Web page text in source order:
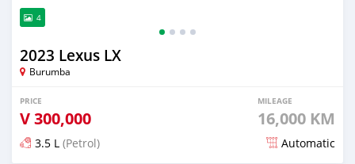
4
2023 Lexus LX
Burumba
PRICE
V300,000
MILEAGE
16,000 KM
3.5 L (Petrol) Automatic